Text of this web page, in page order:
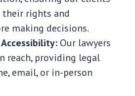
rights and
making decisions.
Our lawyers
reach, providing legal
email, or in-person